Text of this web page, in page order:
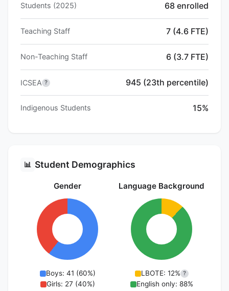
Students (2025) 68 enrolled
Teaching Staff 7 (4.6 FTE)
Non-Teaching Staff 6 (3.7 FTE)
ICSEA ? 945 (23th percentile)
Indigenous Students 15%
📊 Student Demographics
Gender
Boys: 41 (60%)
Girls: 27 (40%)
Language Background
LBOTE: 12% ?
English only: 88%